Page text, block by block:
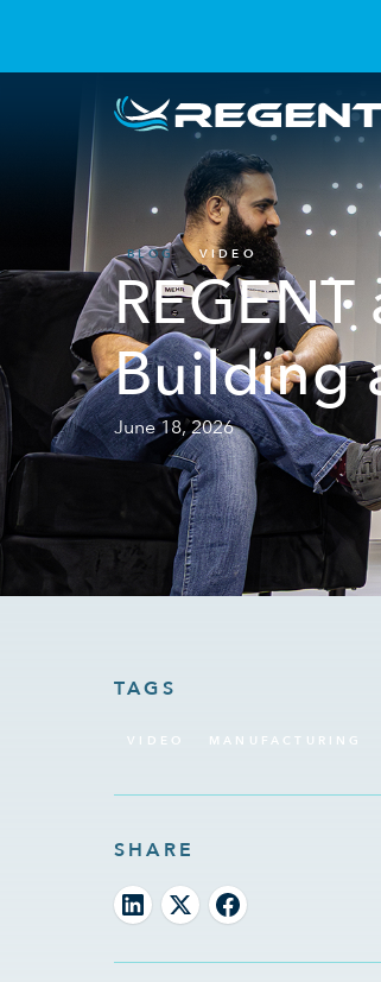
BLOG VIDEO
Building
June 18, 2026
TAGS
VIDEO MANUFACTURING
SHARE